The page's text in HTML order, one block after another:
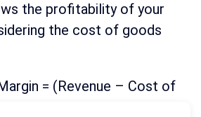
the profitability of your
the cost of goods
= (Revenue – Cost of
* 100